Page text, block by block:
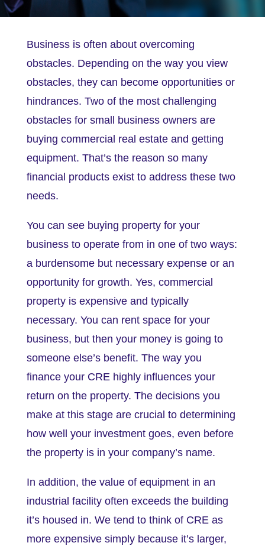
Business is often about overcoming
obstacles. Depending on the way you view
obstacles, they can become opportunities or
hindrances. Two of the most challenging
obstacles for small business owners are
buying commercial real estate and getting
equipment. That’s the reason so many
financial products exist to address these two
needs.
You can see buying property for your
business to operate from in one of two ways:
a burdensome but necessary expense or an
opportunity for growth. Yes, commercial
property is expensive and typically
necessary. You can rent space for your
business, but then your money is going to
someone else’s benefit. The way you
finance your CRE highly influences your
return on the property. The decisions you
make at this stage are crucial to determining
how well your investment goes, even before
the property is in your company’s name.
In addition, the value of equipment in an
industrial facility often exceeds the building
it’s housed in. We tend to think of CRE as
more expensive simply because it’s larger,